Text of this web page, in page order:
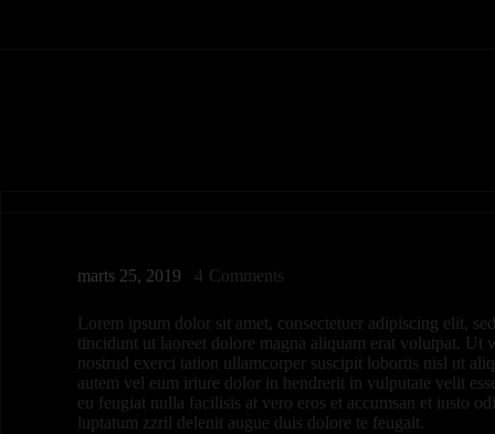
marts 25, 2019 4 Comments
Lorem ipsum dolor sit amet, consectetuer adipiscing elit,
tincidunt ut laoreet dolore magna aliquam erat volutpat. Ut
nostrud exerci tation ullamcorper suscipit lobortis nisl ut
autem vel eum iriure dolor in hendrerit in vulputate velit
eu feugiat nulla facilisis at vero eros et accumsan et iusto
luptatum zzril delenit augue duis dolore te feugait.